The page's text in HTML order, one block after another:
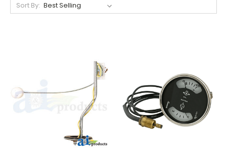
Sort By: